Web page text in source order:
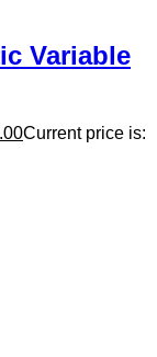
Variable
Current price is: